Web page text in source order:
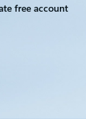
free account